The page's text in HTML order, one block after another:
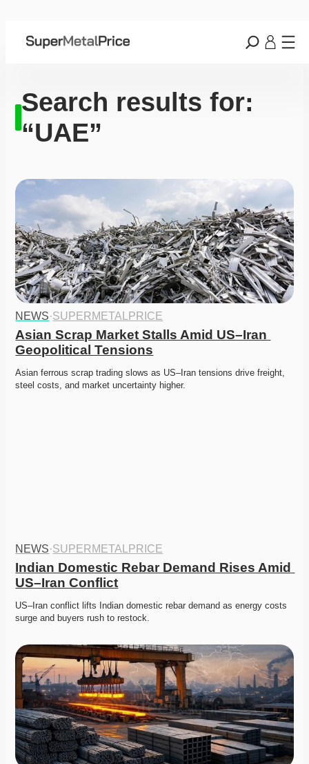
Search results for:
“UAE”
NEWS·SUPERMETALPRICE
Asian Scrap Market Stalls Amid US–Iran
Geopolitical Tensions
Asian ferrous scrap trading slows as US–Iran tensions drive freight,
steel costs, and market uncertainty higher.
NEWS·SUPERMETALPRICE
Indian Domestic Rebar Demand Rises Amid
US–Iran Conflict
US–Iran conflict lifts Indian domestic rebar demand as energy costs
surge and buyers rush to restock.